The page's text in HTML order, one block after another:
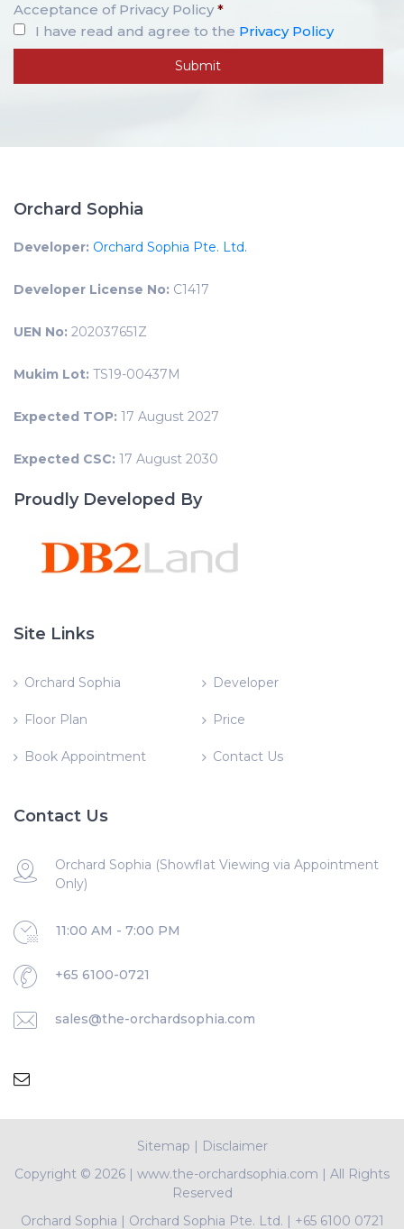
Acceptance of Privacy Policy *
I have read and agree to the Privacy Policy
Orchard Sophia
Developer: Orchard Sophia Pte. Ltd.
Developer License No: C1417
UEN No: 202037651Z
Mukim Lot: TS19-00437M
Expected TOP: 17 August 2027
Expected CSC: 17 August 2030
Proudly Developed By
Site Links
Orchard Sophia Developer
Floor Plan Price
Book Appointment Contact Us
Contact Us
Orchard Sophia (Showflat Viewing via Appointment
Only)
11:00 AM - 7:00 PM
+65 6100-0721
sales@the-orchardsophia.com
Sitemap | Disclaimer
Copyright © 2026 | www.the-orchardsophia.com | All Rights
Reserved
Orchard Sophia | Orchard Sophia Pte. Ltd. | +65 6100 0721